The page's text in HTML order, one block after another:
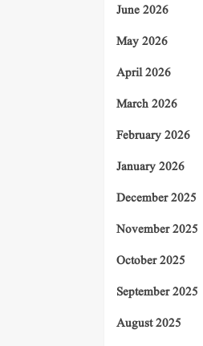
June 2026
May 2026
April 2026
March 2026
February 2026
January 2026
December 2025
November 2025
October 2025
September 2025
August 2025